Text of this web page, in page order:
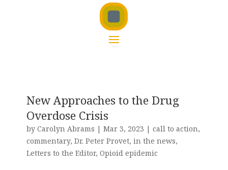
New Approaches to the Drug
Overdose Crisis
by Carolyn Abrams | Mar 3, 2023 | call to action,
commentary, Dr. Peter Provet, in the news,
Letters to the Editor, Opioid epidemic